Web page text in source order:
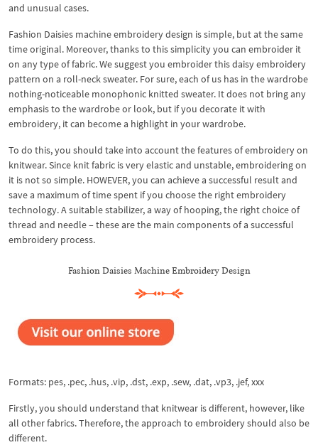
and unusual cases.
Fashion Daisies machine embroidery design is simple, but at the same
time original. Moreover, thanks to this simplicity you can embroider it
on any type of fabric. We suggest you embroider this daisy embroidery
pattern on a roll-neck sweater. For sure, each of us has in the wardrobe
nothing-noticeable monophonic knitted sweater. It does not bring any
emphasis to the wardrobe or look, but if you decorate it with
embroidery, it can become a highlight in your wardrobe.
To do this, you should take into account the features of embroidery on
knitwear. Since knit fabric is very elastic and unstable, embroidering on
it is not so simple. HOWEVER, you can achieve a successful result and
save a maximum of time spent if you choose the right embroidery
technology. A suitable stabilizer, a way of hooping, the right choice of
thread and needle – these are the main components of a successful
embroidery process.
Fashion Daisies Machine Embroidery Design
Formats: pes, .pec, .hus, .vip, .dst, .exp, .sew, .dat, .vp3, .jef, xxx
Firstly, you should understand that knitwear is different, however, like
all other fabrics. Therefore, the approach to embroidery should also be
different.